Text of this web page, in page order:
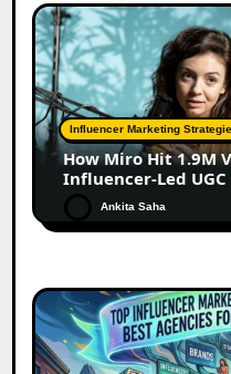
Influencer Marketing
How Miro Hit 1.9M
Influencer-Led
Ankita Saha